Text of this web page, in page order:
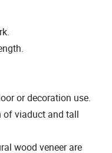
or decoration use.
of viaduct and tall
wood veneer are